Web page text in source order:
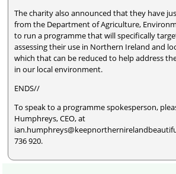
The charity also announced that they have
from the Department of Agriculture,
to run a programme that will specifically
assessing their use in Northern Ireland and
which that can be reduced to help address
in our local environment.
ENDS//
To speak to a programme spokesperson,
Humphreys, CEO, at
736 920.